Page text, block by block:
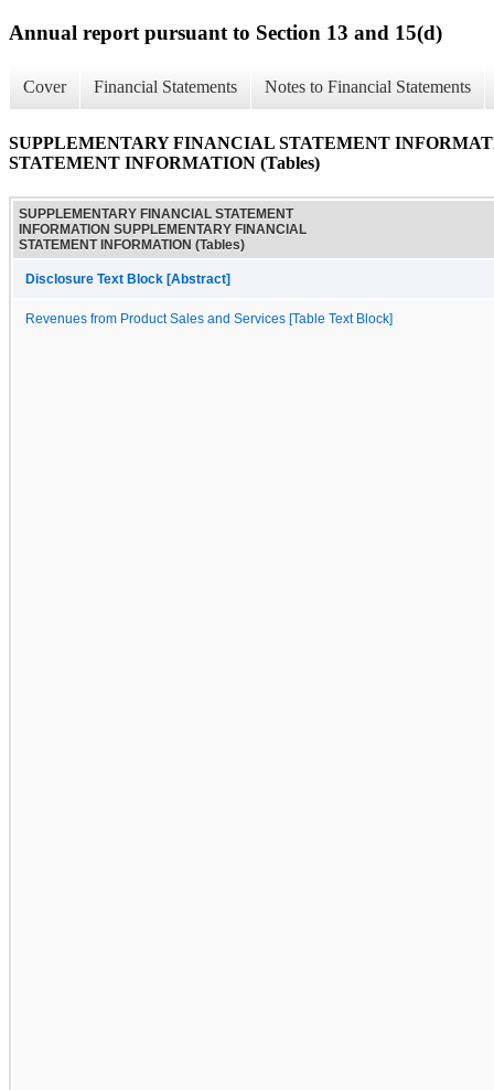
Annual report pursuant to Section 13 and 15(d)
Cover Financial Statements Notes to Financial Statements
SUPPLEMENTARY FINANCIAL STATEMENT
STATEMENT INFORMATION (Tables)
SUPPLEMENTARY FINANCIAL STATEMENT
INFORMATION SUPPLEMENTARY FINANCIAL
STATEMENT INFORMATION (Tables)
Disclosure Text Block [Abstract]
Revenues from Product Sales and Services [Table Text Block]